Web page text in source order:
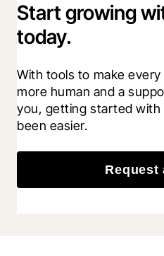
Start growing
today.
With tools to make
more human and a
you, getting started with
been easier.
Request